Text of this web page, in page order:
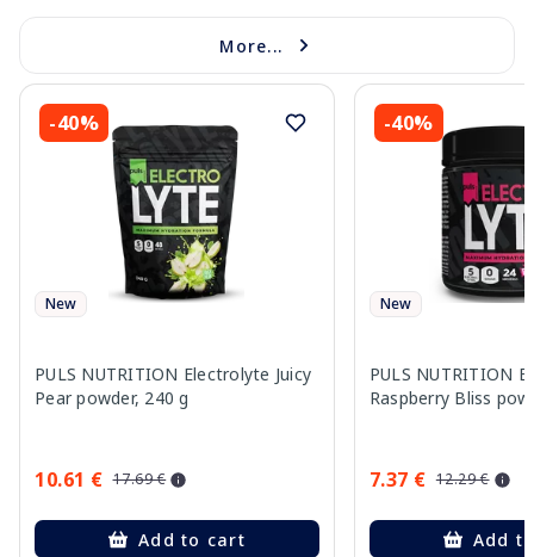
More...
-40%
New
PULS NUTRITION Electrolyte Juicy
Pear powder, 240 g
10.61 € 17.69 €
Add to cart
-40%
New
PULS NUTRITION
Raspberry Bliss
7.37 € 12.29 €
Add